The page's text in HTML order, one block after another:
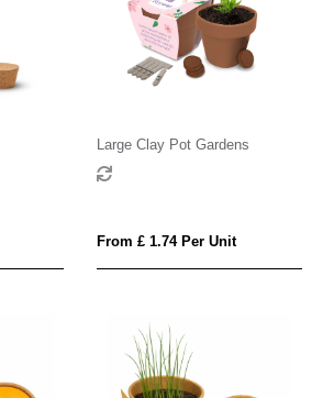
Large Clay Pot Gardens
From £ 1.74 Per Unit